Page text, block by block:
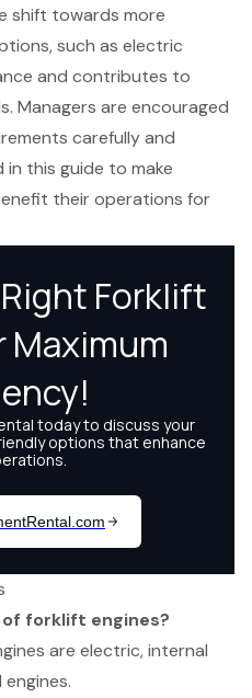
shift towards more
such as electric
and contributes to
Managers are encouraged
carefully and
in this guide to make
their operations for
forklift engines?
are electric, internal